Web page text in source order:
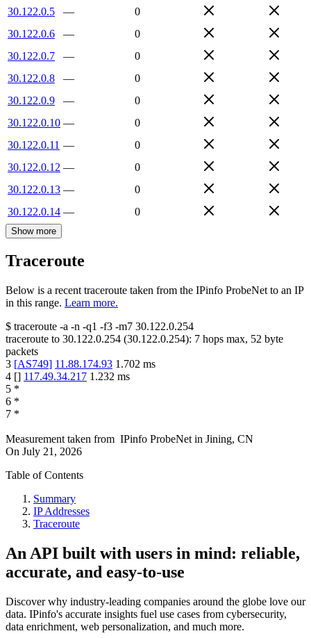
30.122.0.5
—
0
30.122.0.6
—
0
30.122.0.7
—
0
30.122.0.8
—
0
30.122.0.9
—
0
30.122.0.10 —
0
30.122.0.11 —
0
30.122.0.12 —
0
30.122.0.13 —
0
30.122.0.14 — 0
Show more
Traceroute
Below is a recent traceroute taken from the IPinfo ProbeNet to an IP
in this range. Learn more.
$ traceroute -a -n -q1 -f3 -m7 30.122.0.254
traceroute to 30.122.0.254 (30.122.0.254): 7 hops max, 52 byte
packets
3 [AS749] 11.88.174.93 1.702 ms
4 [] 117.49.34.217 1.232 ms
5 *
6 *
7 *
Measurement taken from IPinfo ProbeNet in Jining, CN
On July 21, 2026
Table of Contents
Summary
IP Addresses
Traceroute
An API built with users in mind: reliable,
accurate, and easy-to-use
Discover why industry-leading companies around the globe love our
data. IPinfo's accurate insights fuel use cases from cybersecurity,
data enrichment, web personalization, and much more.